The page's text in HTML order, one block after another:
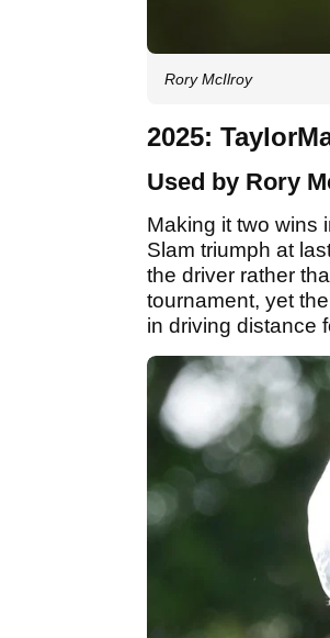
Rory McIlroy
2025:
Used by Rory
Making it two wins
Slam triumph at
the driver rather
tournament, yet
in driving distance